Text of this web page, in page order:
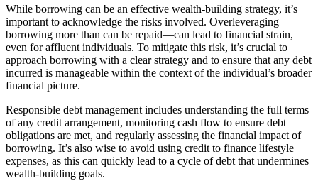
While borrowing can be an effective wealth-building strategy, it’s
important to acknowledge the risks involved. Overleveraging—
borrowing more than can be repaid—can lead to financial strain,
even for affluent individuals. To mitigate this risk, it’s crucial to
approach borrowing with a clear strategy and to ensure that any debt
incurred is manageable within the context of the individual’s broader
financial picture.
Responsible debt management includes understanding the full terms
of any credit arrangement, monitoring cash flow to ensure debt
obligations are met, and regularly assessing the financial impact of
borrowing. It’s also wise to avoid using credit to finance lifestyle
expenses, as this can quickly lead to a cycle of debt that undermines
wealth-building goals.